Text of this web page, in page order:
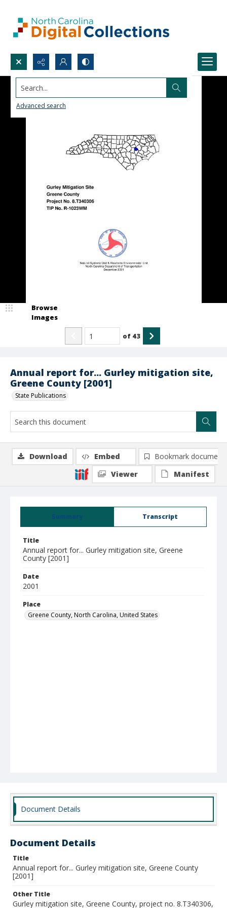
Search...
Advanced search
Annual report for... Gurley mitigation site,
Greene County [2001]
State Publications
Browse
Images
of 43
Summary Transcript
Title
Annual report for... Gurley mitigation site, Greene
County [2001]
Date
2001
Place
Greene County, North Carolina, United States
Download Embed
Bookmark document
Viewer
Manifest
Document Details
Document Details
Title
Annual report for... Gurley mitigation site, Greene County
[2001]
Other Title
Gurley mitigation site, Greene County, project no. 8.T340306,